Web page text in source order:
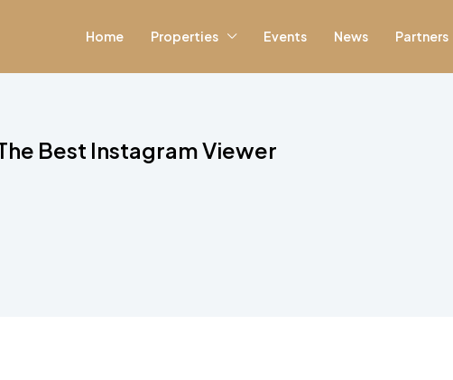
Home Properties Events News Partners
Best Instagram Viewer